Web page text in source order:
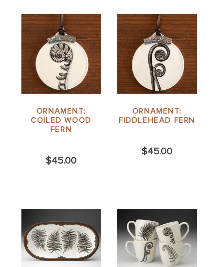
ORNAMENT:
COILED WOOD
FERN
$45.00
ORNAMENT:
FIDDLEHEAD FERN
$45.00